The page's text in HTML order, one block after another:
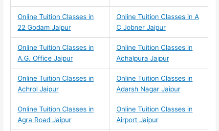
Online Tuition Classes in
22 Godam Jaipur
Online Tuition Classes in A
C Jobner Jaipur
Online Tuition Classes in
A.G. Office Jaipur
Online Tuition Classes in
Achalpura Jaipur
Online Tuition Classes in
Achrol Jaipur
Online Tuition Classes in
Adarsh Nagar Jaipur
Online Tuition Classes in
Agra Road Jaipur
Online Tuition Classes in
Airport Jaipur